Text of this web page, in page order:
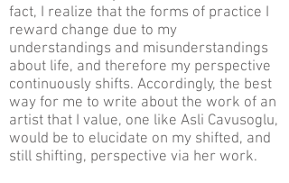
fact, I realize that the forms of practice I
reward change due to my
understandings and misunderstandings
about life, and therefore my perspective
continuously shifts. Accordingly, the best
way for me to write about the work of an
artist that I value, one like Asli Cavusoglu,
would be to elucidate on my shifted, and
still shifting, perspective via her work.